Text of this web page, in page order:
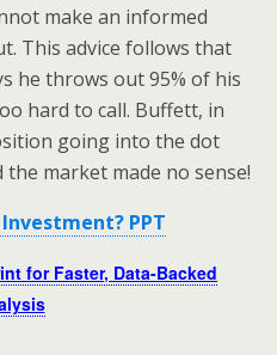
make an informed
This advice follows that
he throws out 95% of his
hard to call. Buffett, in
going into the dot
the market made no sense!
PPT
for Faster, Data-Backed